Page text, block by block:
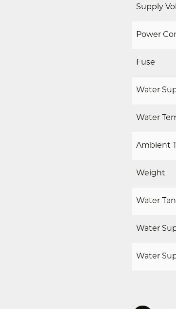
Supply
Power
Fuse
Water
Water
Ambient
Weight
Water
Water
Water